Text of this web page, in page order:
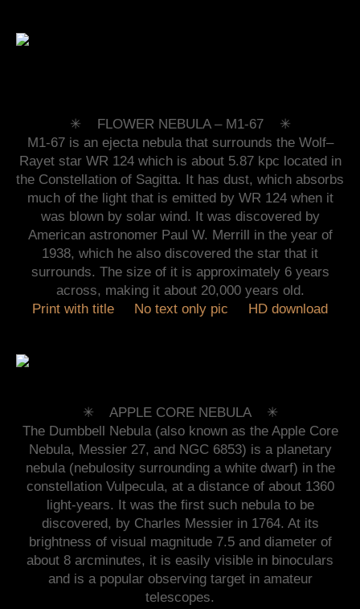
✳︎ FLOWER NEBULA – M1-67 ✳︎
M1-67 is an ejecta nebula that surrounds the Wolf–
Rayet star WR 124 which is about 5.87 kpc located in
the Constellation of Sagitta. It has dust, which absorbs
much of the light that is emitted by WR 124 when it
was blown by solar wind. It was discovered by
American astronomer Paul W. Merrill in the year of
1938, which he also discovered the star that it
surrounds. The size of it is approximately 6 years
across, making it about 20,000 years old.
Print with title
No text only pic HD download
✳︎ APPLE CORE NEBULA
✳︎
The Dumbbell Nebula (also known as the Apple Core
Nebula, Messier 27, and NGC 6853) is a planetary
nebula (nebulosity surrounding a white dwarf) in the
constellation Vulpecula, at a distance of about 1360
light-years. It was the first such nebula to be
discovered, by Charles Messier in 1764. At its
brightness of visual magnitude 7.5 and diameter of
about 8 arcminutes, it is easily visible in binoculars
and is a popular observing target in amateur
telescopes.